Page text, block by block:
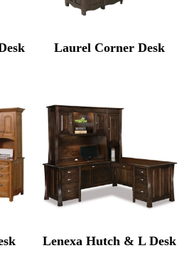
Laurel Corner Desk
Lenexa Hutch & L Desk